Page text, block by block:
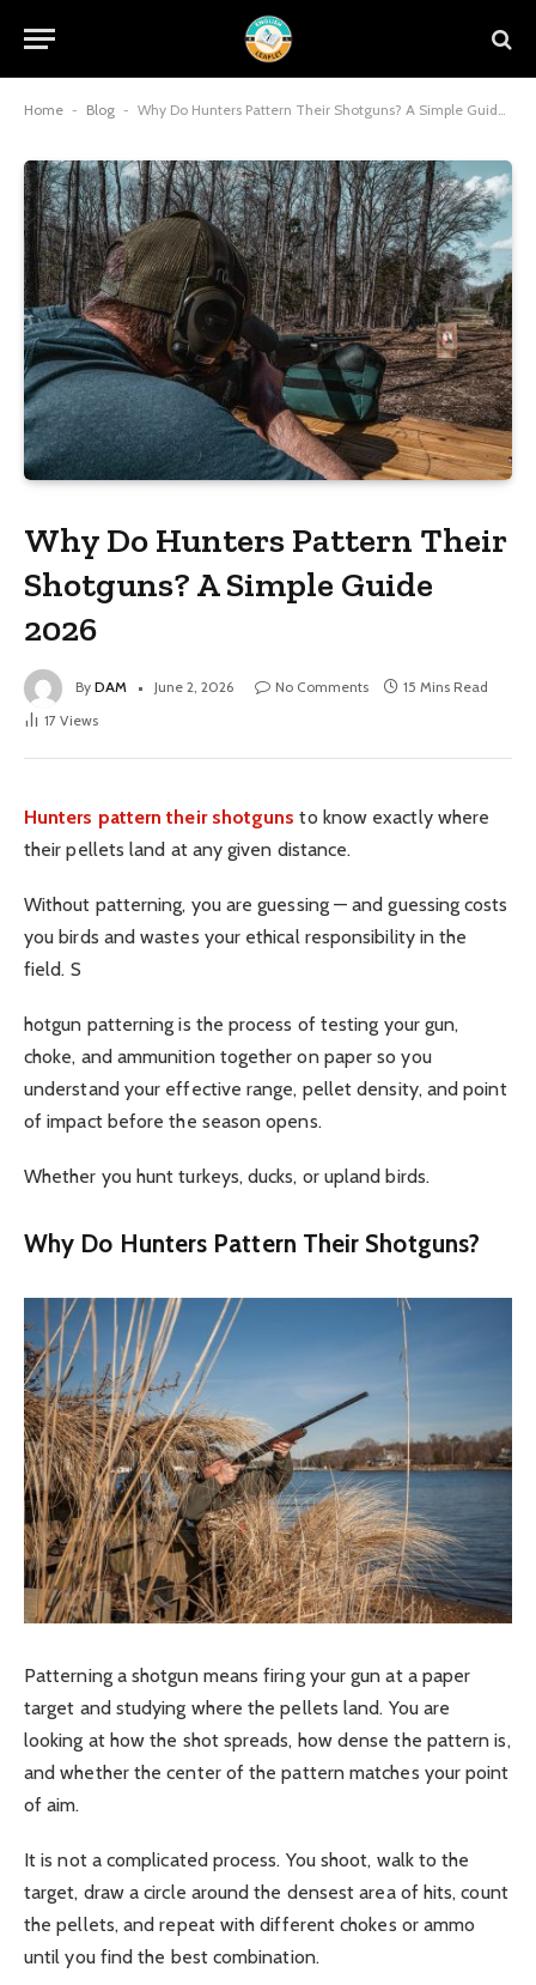
Home - Blog - Why Do Hunters Pattern Their Shotguns? A Simple Guide 2026
Why Do Hunters Pattern Their
Shotguns? A Simple Guide
2026
By DAM June 2, 2026 No Comments
15 Mins Read
17 Views
Hunters pattern their shotguns to know exactly where
their pellets land at any given distance.
Without patterning, you are guessing — and guessing costs
you birds and wastes your ethical responsibility in the
field. S
hotgun patterning is the process of testing your gun,
choke, and ammunition together on paper so you
understand your effective range, pellet density, and point
of impact before the season opens.
Whether you hunt turkeys, ducks, or upland birds.
Why Do Hunters Pattern Their Shotguns?
Patterning a shotgun means firing your gun at a paper
target and studying where the pellets land. You are
looking at how the shot spreads, how dense the pattern is,
and whether the center of the pattern matches your point
of aim.
It is not a complicated process. You shoot, walk to the
target, draw a circle around the densest area of hits, count
the pellets, and repeat with different chokes or ammo
until you find the best combination.